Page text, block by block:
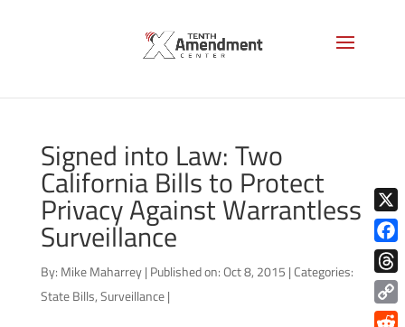
Signed into Law: Two
California Bills to Protect
Privacy Against Warrantless
Surveillance
By: Mike Maharrey | Published on: Oct 8, 2015 |Categories:
State Bills,Surveillance |
X
Copy